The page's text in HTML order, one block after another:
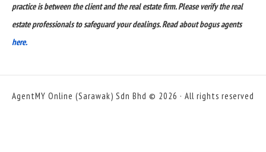
practice is between the client and the real estate firm. Please verify the real
estate professionals to safeguard your dealings. Read about bogus agents
here.
AgentMY Online (Sarawak) Sdn Bhd © 2026 · All rights reserved